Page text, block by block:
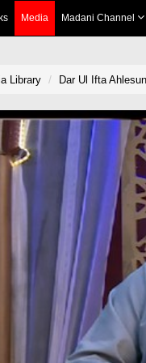
Media Madani Channel
Library Dar Ul Ifta